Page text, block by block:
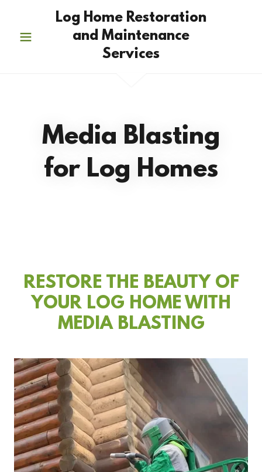
Log Home Restoration
and Maintenance
Services
Media Blasting
for Log Homes
RESTORE THE BEAUTY OF
YOUR LOG HOME WITH
MEDIA BLASTING